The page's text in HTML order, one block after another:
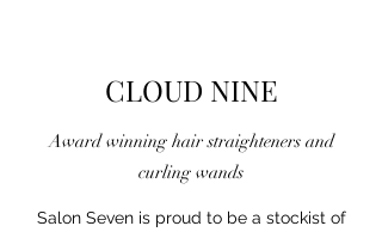
CLOUD NINE
Award winning hair straighteners and
curling wands
Salon Seven is proud to be a stockist of